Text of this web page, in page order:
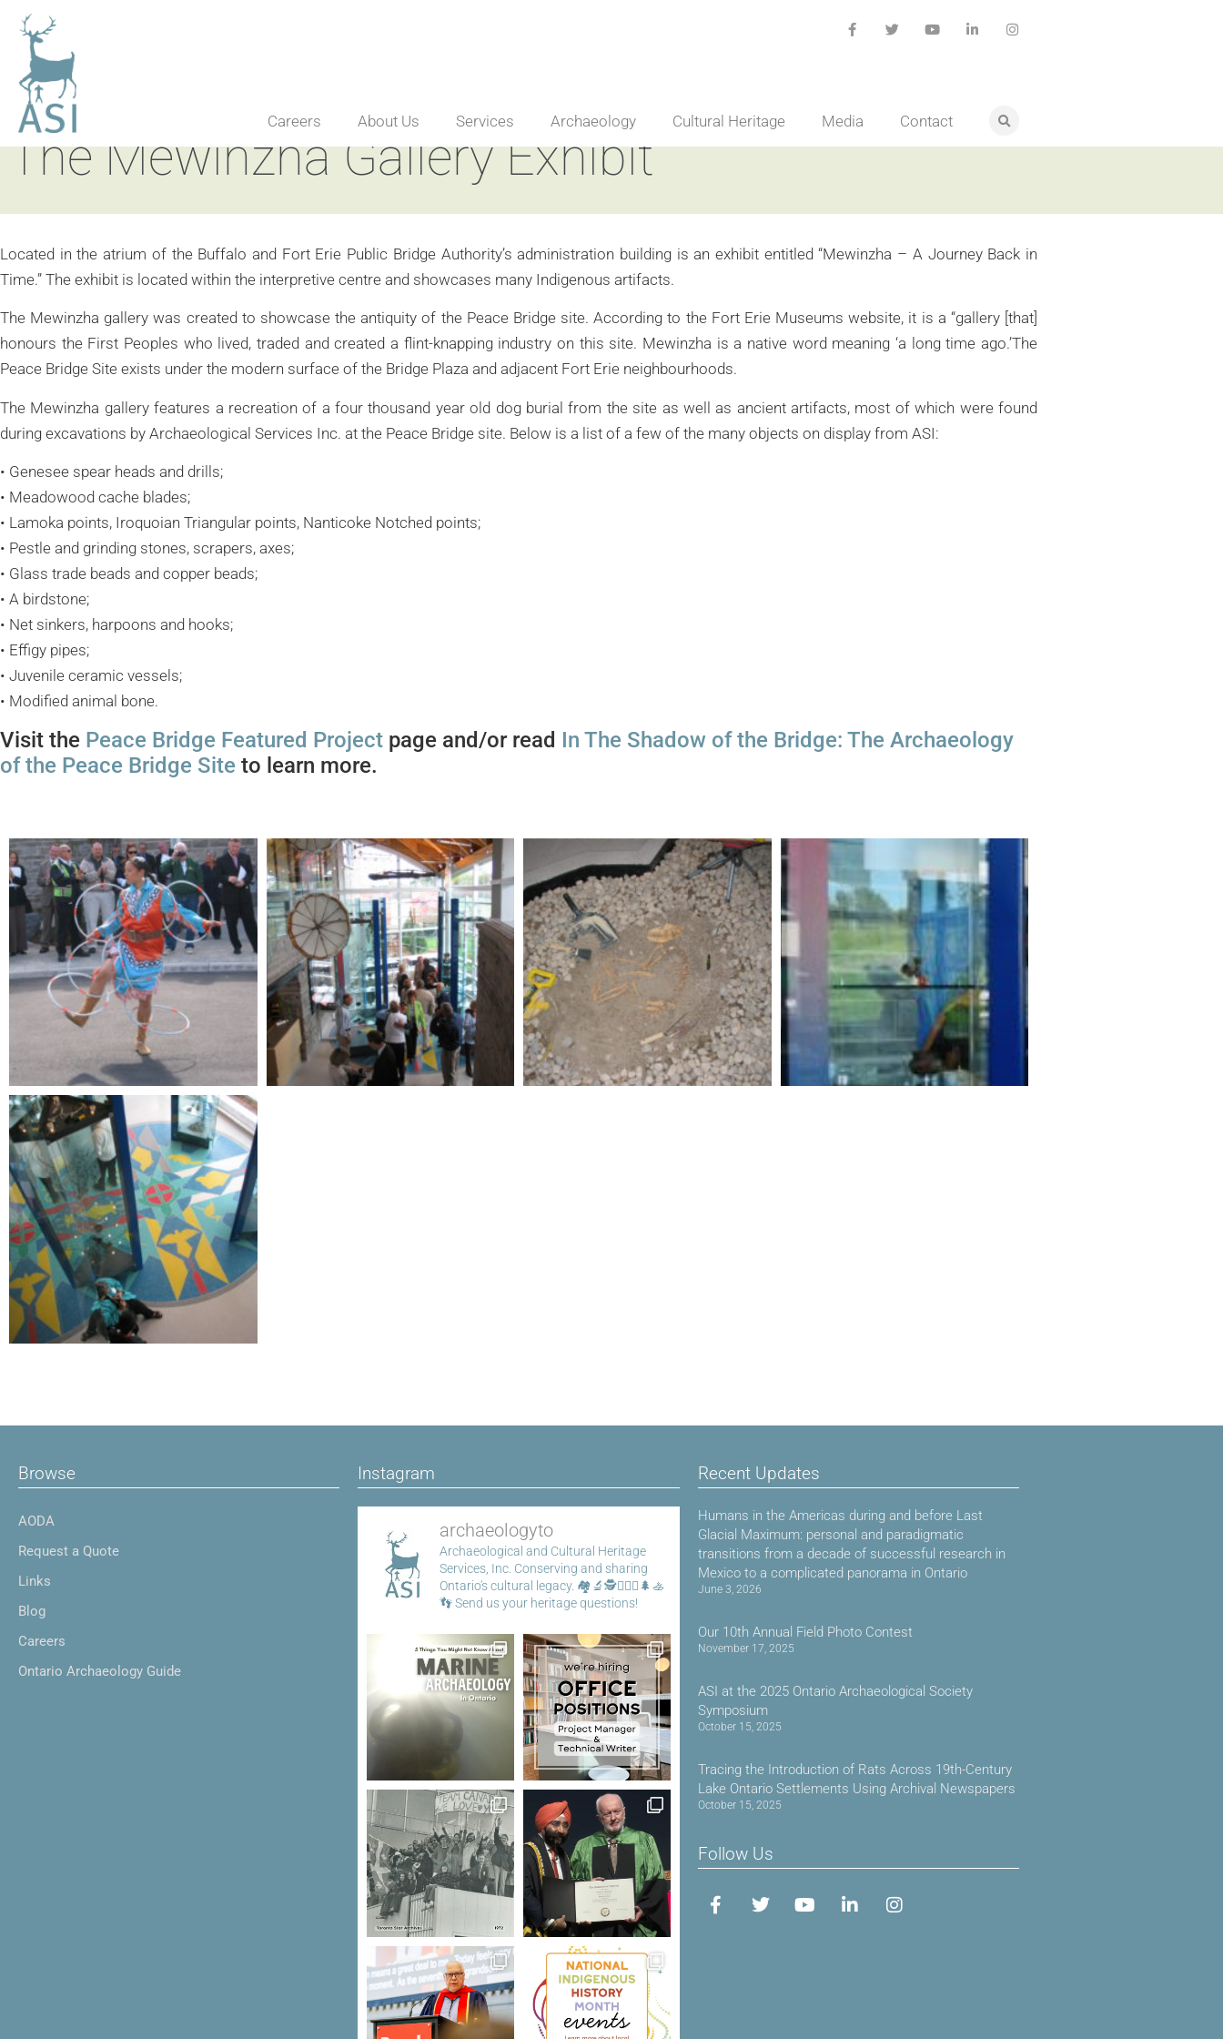
Careers About Us Services Archaeology Cultural Heritage Media Contact
The Mewinzha Gallery Exhibit
Located in the atrium of the Buffalo and Fort Erie Public Bridge Authority’s administration building is an exhibit entitled “Mewinzha – A Journey Back in
Time.” The exhibit is located within the interpretive centre and showcases many Indigenous artifacts.
The Mewinzha gallery was created to showcase the antiquity of the Peace Bridge site. According to the Fort Erie Museums website, it is a “gallery [that]
honours the First Peoples who lived, traded and created a flint-knapping industry on this site. Mewinzha is a native word meaning ‘a long time ago.’The
Peace Bridge Site exists under the modern surface of the Bridge Plaza and adjacent Fort Erie neighbourhoods.
The Mewinzha gallery features a recreation of a four thousand year old dog burial from the site as well as ancient artifacts, most of which were found
during excavations by Archaeological Services Inc. at the Peace Bridge site. Below is a list of a few of the many objects on display from ASI:
• Genesee spear heads and drills;
• Meadowood cache blades;
• Lamoka points, Iroquoian Triangular points, Nanticoke Notched points;
• Pestle and grinding stones, scrapers, axes;
• Glass trade beads and copper beads;
• A birdstone;
• Net sinkers, harpoons and hooks;
• Effigy pipes;
• Juvenile ceramic vessels;
• Modified animal bone.
Visit the Peace Bridge Featured Project page and/or read In The Shadow of the Bridge: The Archaeology
of the Peace Bridge Site to learn more.
Browse
AODA
Request a Quote
Links
Blog
Careers
Ontario Archaeology Guide
Instagram
archaeologyto
Archaeological and Cultural Heritage
Services, Inc. Conserving and sharing
Ontario's cultural legacy. 🏘️🔬🕵️👷🏾‍♀️🌲🚣
👣Send us your heritage questions!
Recent Updates
Humans in the Americas during and before Last
Glacial Maximum: personal and paradigmatic
transitions from a decade of successful research in
Mexico to a complicated panorama in Ontario
June 3, 2026
Our 10th Annual Field Photo Contest
November 17, 2025
ASI at the 2025 Ontario Archaeological Society
Symposium
October 15, 2025
Tracing the Introduction of Rats Across 19th-Century
Lake Ontario Settlements Using Archival Newspapers
October 15, 2025
Follow Us